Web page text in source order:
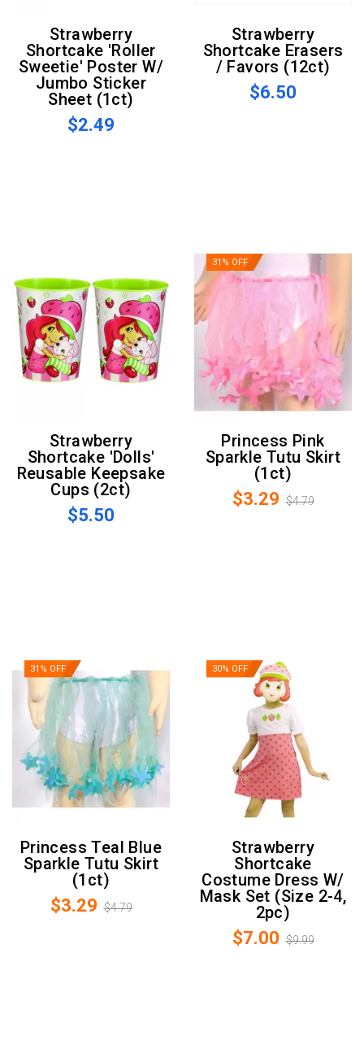
Strawberry
Shortcake 'Roller
Sweetie' Poster W/
Jumbo Sticker
Sheet (1ct)
$2.49
Strawberry
Shortcake Erasers
/ Favors (12ct)
$6.50
Strawberry
Shortcake 'Dolls'
Reusable Keepsake
Cups (2ct)
$5.50
31% OFF
Princess Pink
Sparkle Tutu Skirt
(1ct)
$3.29 $4.79
31% OFF
Princess Teal Blue
Sparkle Tutu Skirt
(1ct)
$3.29 $4.79
30% OFF
Strawberry
Shortcake
Costume Dress W/
Mask Set (Size 2-4,
2pc)
$7.00 $9.99